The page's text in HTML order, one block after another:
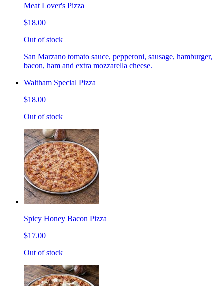
Meat Lover's Pizza
$18.00
Out of stock
San Marzano tomato sauce, pepperoni, sausage, hamburger,
bacon, ham and extra mozzarella cheese.
Waltham Special Pizza
$18.00
Out of stock
Spicy Honey Bacon Pizza
$17.00
Out of stock